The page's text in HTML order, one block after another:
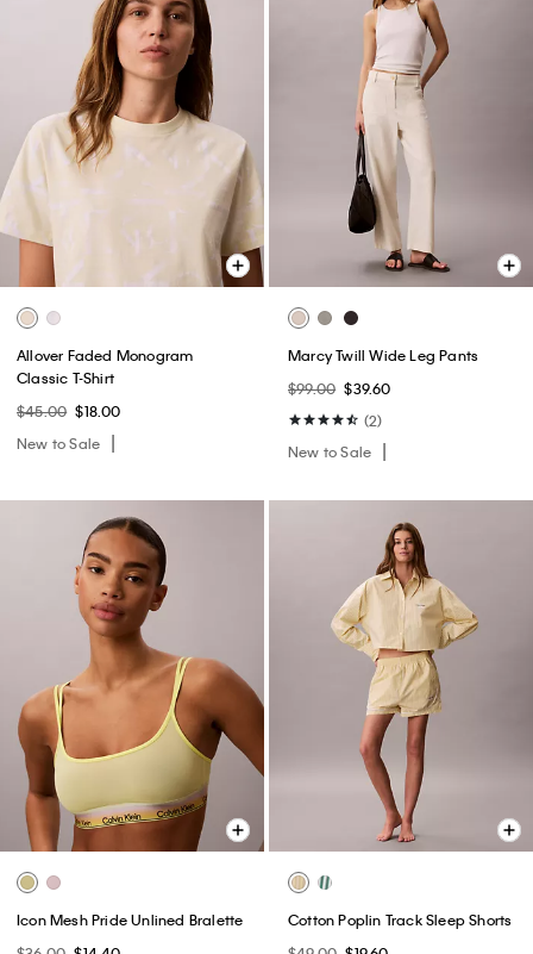
Allover Faded Monogram
Classic T-Shirt
$45.00 $18.00
New to Sale
Marcy Twill Wide Leg Pants
$99.00 $39.60
(2)
New to Sale
Icon Mesh Pride Unlined Bralette
Cotton Poplin Track Sleep Shorts